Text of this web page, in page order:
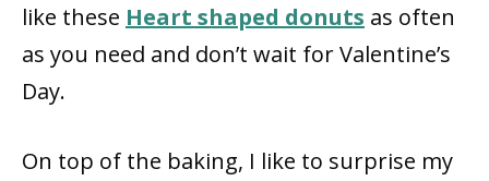
like these Heart shaped donuts as often
as you need and don’t wait for Valentine’s
Day.
On top of the baking, I like to surprise my